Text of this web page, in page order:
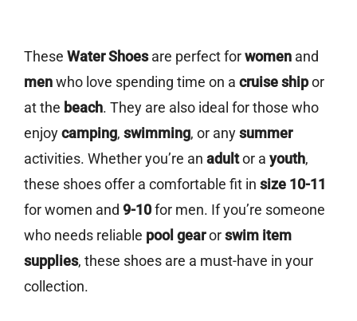
These Water Shoesare perfect forwomen and
menwho love spending time on a cruise shipor
at the beach. They are also ideal for those who
enjoycamping, swimming, or anysummer
activities. Whether you’re an adultor a youth,
these shoes offer a comfortable fit in size 10-11
for women and 9-10for men. If you’re someone
who needs reliable pool gearorswim item
supplies, these shoes are a must-have in your
collection.